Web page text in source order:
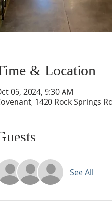
& Location
06, 2024, 9:30 AM
1420 Rock Springs
See All